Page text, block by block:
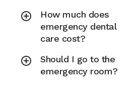
How much does
emergency dental
care cost?
Should I go to the
emergency room?